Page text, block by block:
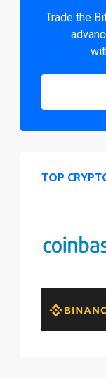
Trade the
TOP